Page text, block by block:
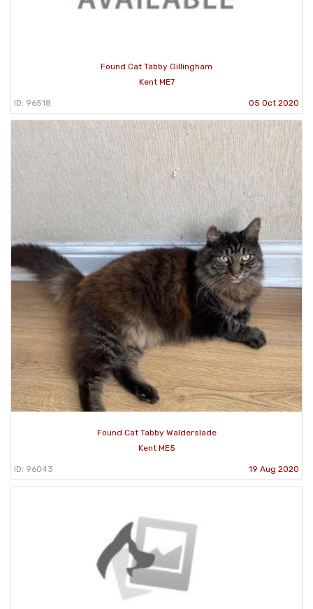
Found Cat Tabby Gillingham
Kent ME7
ID: 96518 05 Oct 2020
Found Cat Tabby Walderslade
Kent ME5
ID: 96043 19 Aug 2020